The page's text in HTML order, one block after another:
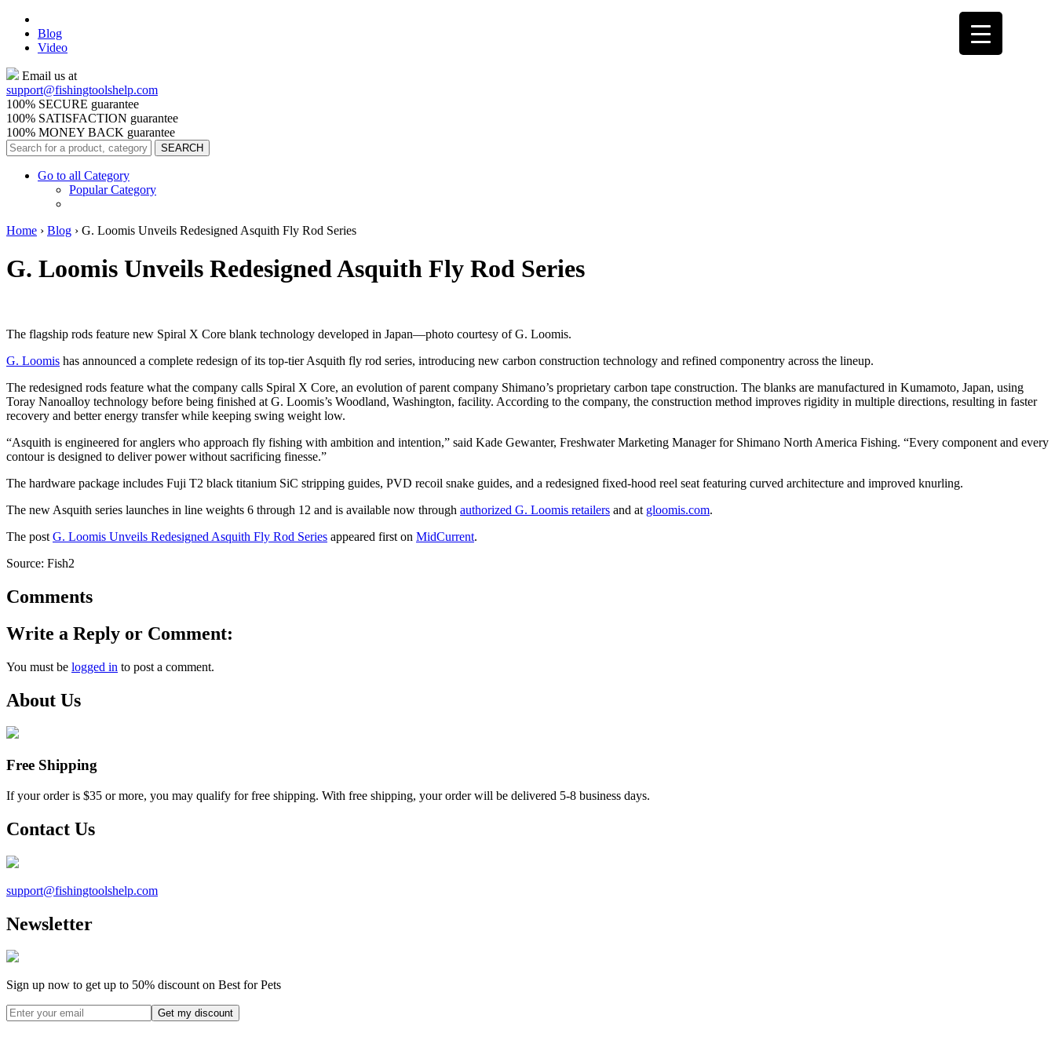
Blog
Video
Email us at
support@fishingtoolshelp.com
100% SECURE guarantee
100% SATISFACTION guarantee
100% MONEY BACK guarantee
Go to all Category
Popular Category
Home › Blog › G. Loomis Unveils Redesigned Asquith Fly Rod Series
G. Loomis Unveils Redesigned Asquith Fly Rod Series
The flagship rods feature new Spiral X Core blank technology developed in Japan—photo courtesy of G. Loomis.
G. Loomis has announced a complete redesign of its top-tier Asquith fly rod series, introducing new carbon construction technology and refined componentry across the lineup.
The redesigned rods feature what the company calls Spiral X Core, an evolution of parent company Shimano’s proprietary carbon tape construction. The blanks are manufactured in Kumamoto, Japan, using
Toray Nanoalloy technology before being finished at G. Loomis’s Woodland, Washington, facility. According to the company, the construction method improves rigidity in multiple directions, resulting in faster
recovery and better energy transfer while keeping swing weight low.
“Asquith is engineered for anglers who approach fly fishing with ambition and intention,” said Kade Gewanter, Freshwater Marketing Manager for Shimano North America Fishing. “Every component and every
contour is designed to deliver power without sacrificing finesse.”
The hardware package includes Fuji T2 black titanium SiC stripping guides, PVD recoil snake guides, and a redesigned fixed-hood reel seat featuring curved architecture and improved knurling.
The new Asquith series launches in line weights 6 through 12 and is available now through authorized G. Loomis retailers and at gloomis.com.
The post G. Loomis Unveils Redesigned Asquith Fly Rod Series appeared first on MidCurrent.
Source: Fish2
Comments
Write a Reply or Comment:
You must be logged in to post a comment.
About Us
Free Shipping
If your order is $35 or more, you may qualify for free shipping. With free shipping, your order will be delivered 5-8 business days.
Contact Us
support@fishingtoolshelp.com
Newsletter
Sign up now to get up to 50% discount on Best for Pets